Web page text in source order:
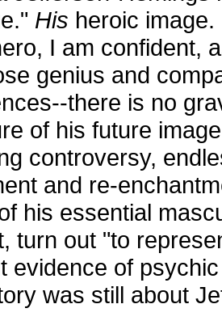
His heroic
I am confident,
genius and
there is no
of his future
controversy,
and re-
his essential
turn out "to
evidence of
was still about